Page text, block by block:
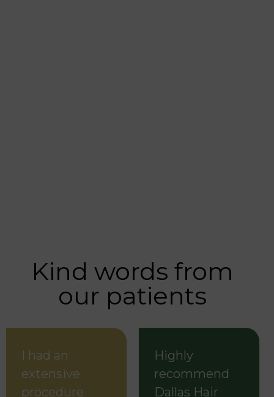
Kind words from
our patients
I had an
extensive
procedure
Highly
recommend
Dallas Hair